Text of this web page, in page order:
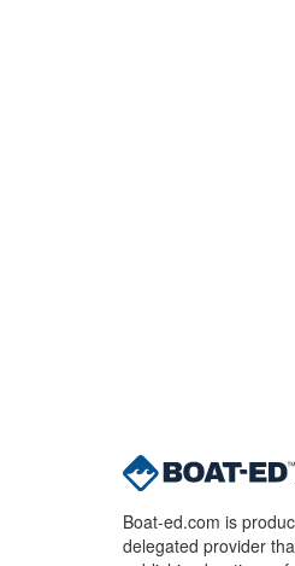
Boat-ed.com is
delegated provider